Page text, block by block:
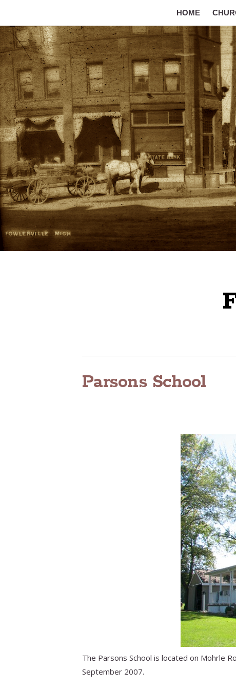
HOME
Parsons School
The Parsons School is located on Mohrle
September 2007.